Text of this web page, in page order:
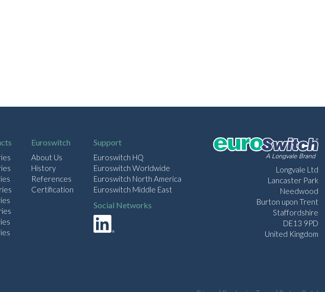
Euroswitch
About Us
History
References
Certification
Support
Euroswitch HQ
Euroswitch Worldwide
Euroswitch North America
Euroswitch Middle East
Social Networks
Longvale Ltd
Lancaster Park
Needwood
Burton upon Trent
Staffordshire
DE13 9PD
United Kingdom